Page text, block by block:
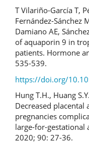
T Vilariño-García T,
Fernández-Sánchez
Damiano AE,
of aquaporin 9 in
patients. Hormone
535-539.
https://doi.org/
Hung T.H., Huang
Decreased
pregnancies
large-for-gestational
2020; 90: 27-36.